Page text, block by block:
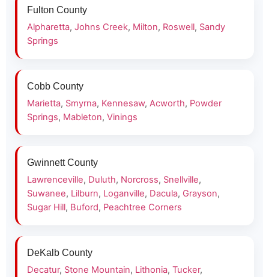
Fulton County
Alpharetta, Johns Creek, Milton, Roswell, Sandy
Springs
Cobb County
Marietta, Smyrna, Kennesaw, Acworth, Powder
Springs, Mableton, Vinings
Gwinnett County
Lawrenceville, Duluth, Norcross, Snellville,
Suwanee, Lilburn, Loganville, Dacula, Grayson,
Sugar Hill, Buford, Peachtree Corners
DeKalb County
Decatur, Stone Mountain, Lithonia, Tucker,